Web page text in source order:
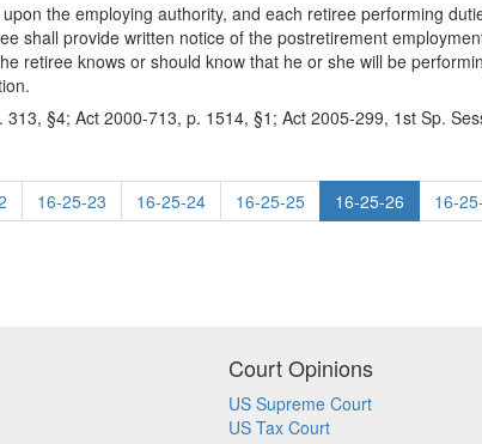
the employing authority, and each retiree performing
shall provide written notice of the postretirement
retiree knows or should know that he or she will be
§4; Act 2000-713, p. 1514, §1; Act 2005-299, 1st Sp.
16-25-23 16-25-24 16-25-25 16-25-26 16-
Court Opinions
US Supreme Court
US Tax Court